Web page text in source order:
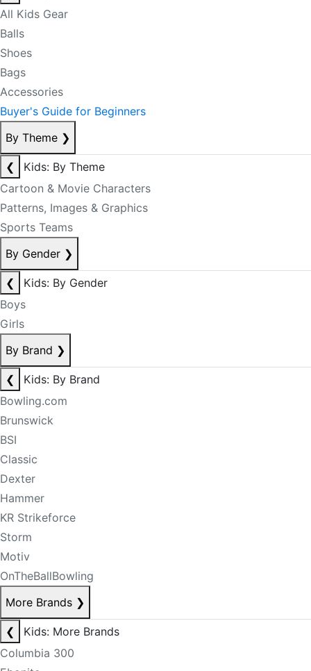
All Kids Gear
Balls
Shoes
Bags
Accessories
Buyer's Guide for Beginners
By Theme ❯
❮
Kids: By Theme
Cartoon & Movie Characters
Patterns, Images & Graphics
Sports Teams
By Gender ❯
❮
Kids: By Gender
Boys
Girls
By Brand ❯
❮
Kids: By Brand
Bowling.com
Brunswick
BSI
Classic
Dexter
Hammer
KR Strikeforce
Storm
Motiv
OnTheBallBowling
More Brands ❯
❮
Kids: More Brands
Columbia 300